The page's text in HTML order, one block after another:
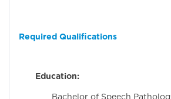
Required Qualifications
Education:
Bachelor of Speech